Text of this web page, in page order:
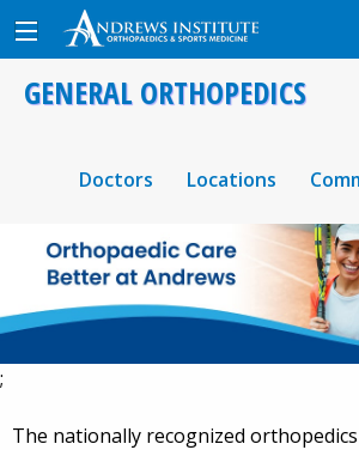
GENERAL ORTHOPEDICS
Doctors Locations
;
The nationally recognized